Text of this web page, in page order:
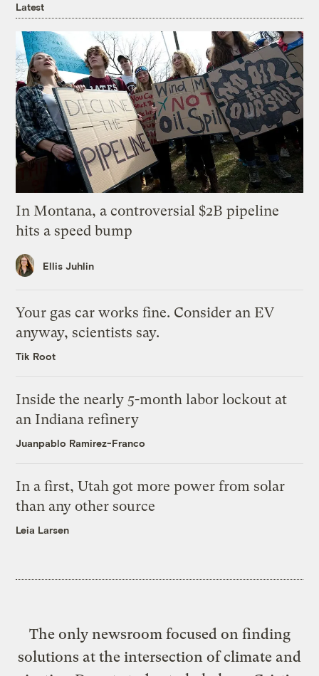
Latest
In Montana, a controversial $2B pipeline
hits a speed bump
Ellis Juhlin
Your gas car works fine. Consider an EV
anyway, scientists say.
Tik Root
Inside the nearly 5-month labor lockout at
an Indiana refinery
Juanpablo Ramirez-Franco
In a first, Utah got more power from solar
than any other source
Leia Larsen
The only newsroom focused on finding
solutions at the intersection of climate and